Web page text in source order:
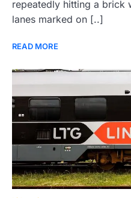
repeatedly hitting a brick
lanes marked on [..]
READ MORE